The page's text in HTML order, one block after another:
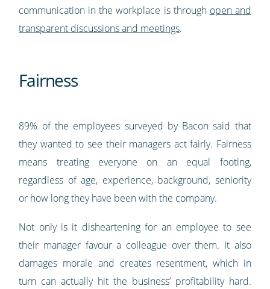
communication in the workplace is through open and
transparent discussions and meetings.
Fairness
89% of the employees surveyed by Bacon said that
they wanted to see their managers act fairly. Fairness
means treating everyone on an equal footing,
regardless of age, experience, background, seniority
or how long they have been with the company.
Not only is it disheartening for an employee to see
their manager favour a colleague over them. It also
damages morale and creates resentment, which in
turn can actually hit the business’ profitability hard.